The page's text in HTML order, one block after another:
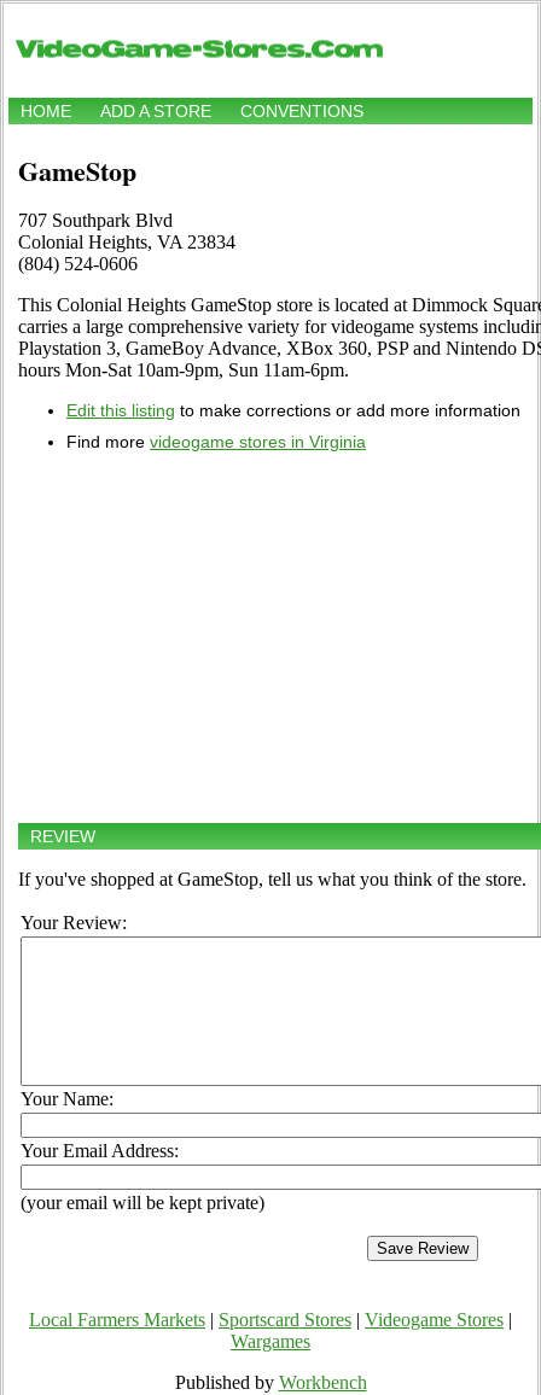
HOME ADD A STORE CONVENTIONS
GameStop
707 Southpark Blvd
Colonial Heights, VA 23834
(804) 524-0606
This Colonial Heights GameStop store is located at Dimmock
carries a large comprehensive variety for videogame systems
Playstation 3, GameBoy Advance, XBox 360, PSP and Nintendo
hours Mon-Sat 10am-9pm, Sun 11am-6pm.
Edit this listing to make corrections or add more information
Find more videogame stores in Virginia
REVIEW
If you've shopped at GameStop, tell us what you think of the store.
Your Review:
Your Name:
Your Email Address:
(your email will be kept private)
Local Farmers Markets Sportscard Stores Videogame Stores
Wargames
Published by Workbench